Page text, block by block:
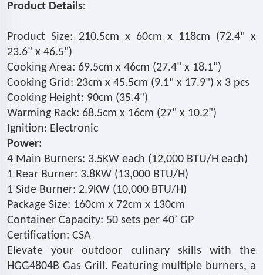
Product Details:
Product Size: 210.5cm x 60cm x 118cm (72.4" x
23.6" x 46.5")
Cooking Area: 69.5cm x 46cm (27.4" x 18.1")
Cooking Grid: 23cm x 45.5cm (9.1" x 17.9") x 3 pcs
Cooking Height: 90cm (35.4")
Warming Rack: 68.5cm x 16cm (27" x 10.2")
Ignition: Electronic
Power:
4 Main Burners: 3.5KW each (12,000 BTU/H each)
1 Rear Burner: 3.8KW (13,000 BTU/H)
1 Side Burner: 2.9KW (10,000 BTU/H)
Package Size: 160cm x 72cm x 130cm
Container Capacity: 50 sets per 40’ GP
Certification: CSA
Elevate your outdoor culinary skills with the
HGG4804B Gas Grill. Featuring multiple burners, a